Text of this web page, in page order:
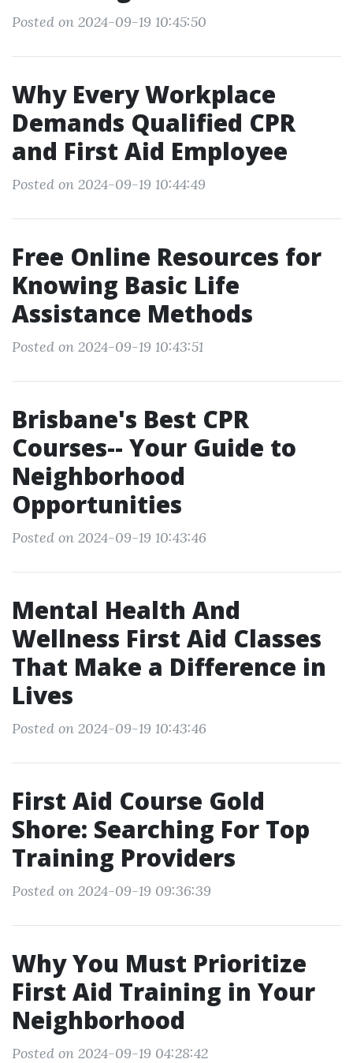
Posted on 2024-09-19 10:45:50
Why Every Workplace
Demands Qualified CPR
and First Aid Employee
Posted on 2024-09-19 10:44:49
Free Online Resources for
Knowing Basic Life
Assistance Methods
Posted on 2024-09-19 10:43:51
Brisbane's Best CPR
Courses-- Your Guide to
Neighborhood
Opportunities
Posted on 2024-09-19 10:43:46
Mental Health And
Wellness First Aid Classes
That Make a Difference in
Lives
Posted on 2024-09-19 10:43:46
First Aid Course Gold
Shore: Searching For Top
Training Providers
Posted on 2024-09-19 09:36:39
Why You Must Prioritize
First Aid Training in Your
Neighborhood
Posted on 2024-09-19 04:28:42